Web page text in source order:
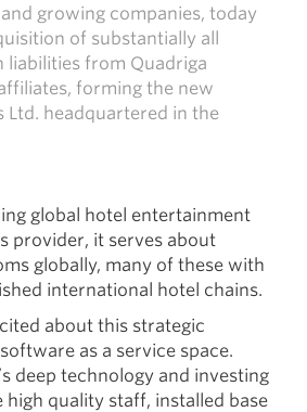
growing companies, today
of substantially all
liabilities from Quadriga
forming the new
Ltd. headquartered in the
global hotel entertainment
provider, it serves about
globally, many of these with
international hotel chains.
about this strategic
as a service space.
deep technology and investing
quality staff, installed base